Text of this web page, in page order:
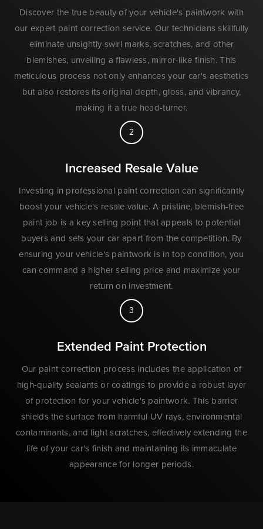
Discover the true beauty of your vehicle's paintwork with
our expert paint correction service. Our technicians skillfully
eliminate unsightly swirl marks, scratches, and other
blemishes, unveiling a flawless, mirror-like finish. This
meticulous process not only enhances your car's aesthetics
but also restores its original depth, gloss, and vibrancy,
making it a true head-turner.
2
Increased Resale Value
Investing in professional paint correction can significantly
boost your vehicle's resale value. A pristine, blemish-free
paint job is a key selling point that appeals to potential
buyers and sets your car apart from the competition. By
ensuring your vehicle's paintwork is in top condition, you
can command a higher selling price and maximize your
return on investment.
3
Extended Paint Protection
Our paint correction process includes the application of
high-quality sealants or coatings to provide a robust layer
of protection for your vehicle's paintwork. This barrier
shields the surface from harmful UV rays, environmental
contaminants, and light scratches, effectively extending the
life of your car's finish and maintaining its immaculate
appearance for longer periods.